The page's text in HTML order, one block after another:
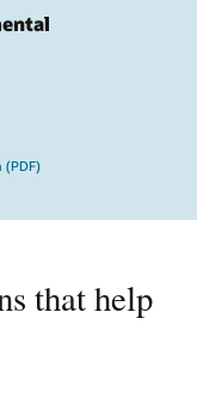
(PDF)
that help